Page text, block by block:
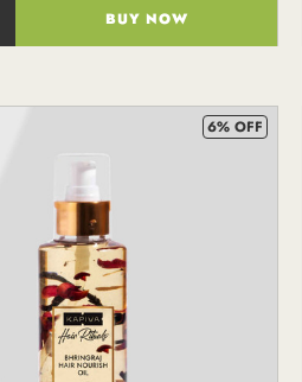
BUY NOW
6% OFF